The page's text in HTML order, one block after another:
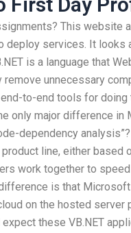
This website
services. It looks
is a language that
unnecessary
to-end tools for doing
only major difference in
dependency
line, either based
work together to
is that
on the hosted server
these VB.NET